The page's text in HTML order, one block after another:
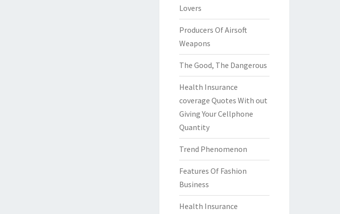
Lovers
Producers Of Airsoft
Weapons
The Good, The Dangerous
Health Insurance
coverage Quotes With out
Giving Your Cellphone
Quantity
Trend Phenomenon
Features Of Fashion
Business
Health Insurance